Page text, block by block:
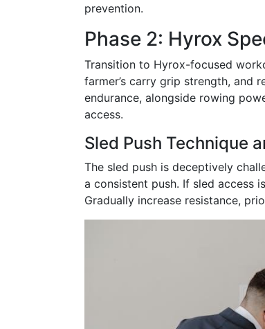
prevention.
Phase 2: Hyrox
Transition to Hyrox-focused
farmer’s carry grip strength, and
endurance, alongside rowing
access.
Sled Push Technique
The sled push is deceptively
a consistent push. If sled access
Gradually increase resistance,